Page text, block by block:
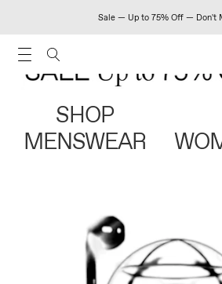
Sale — Up to 75% Off — Don't
SHOP
MENSWEAR